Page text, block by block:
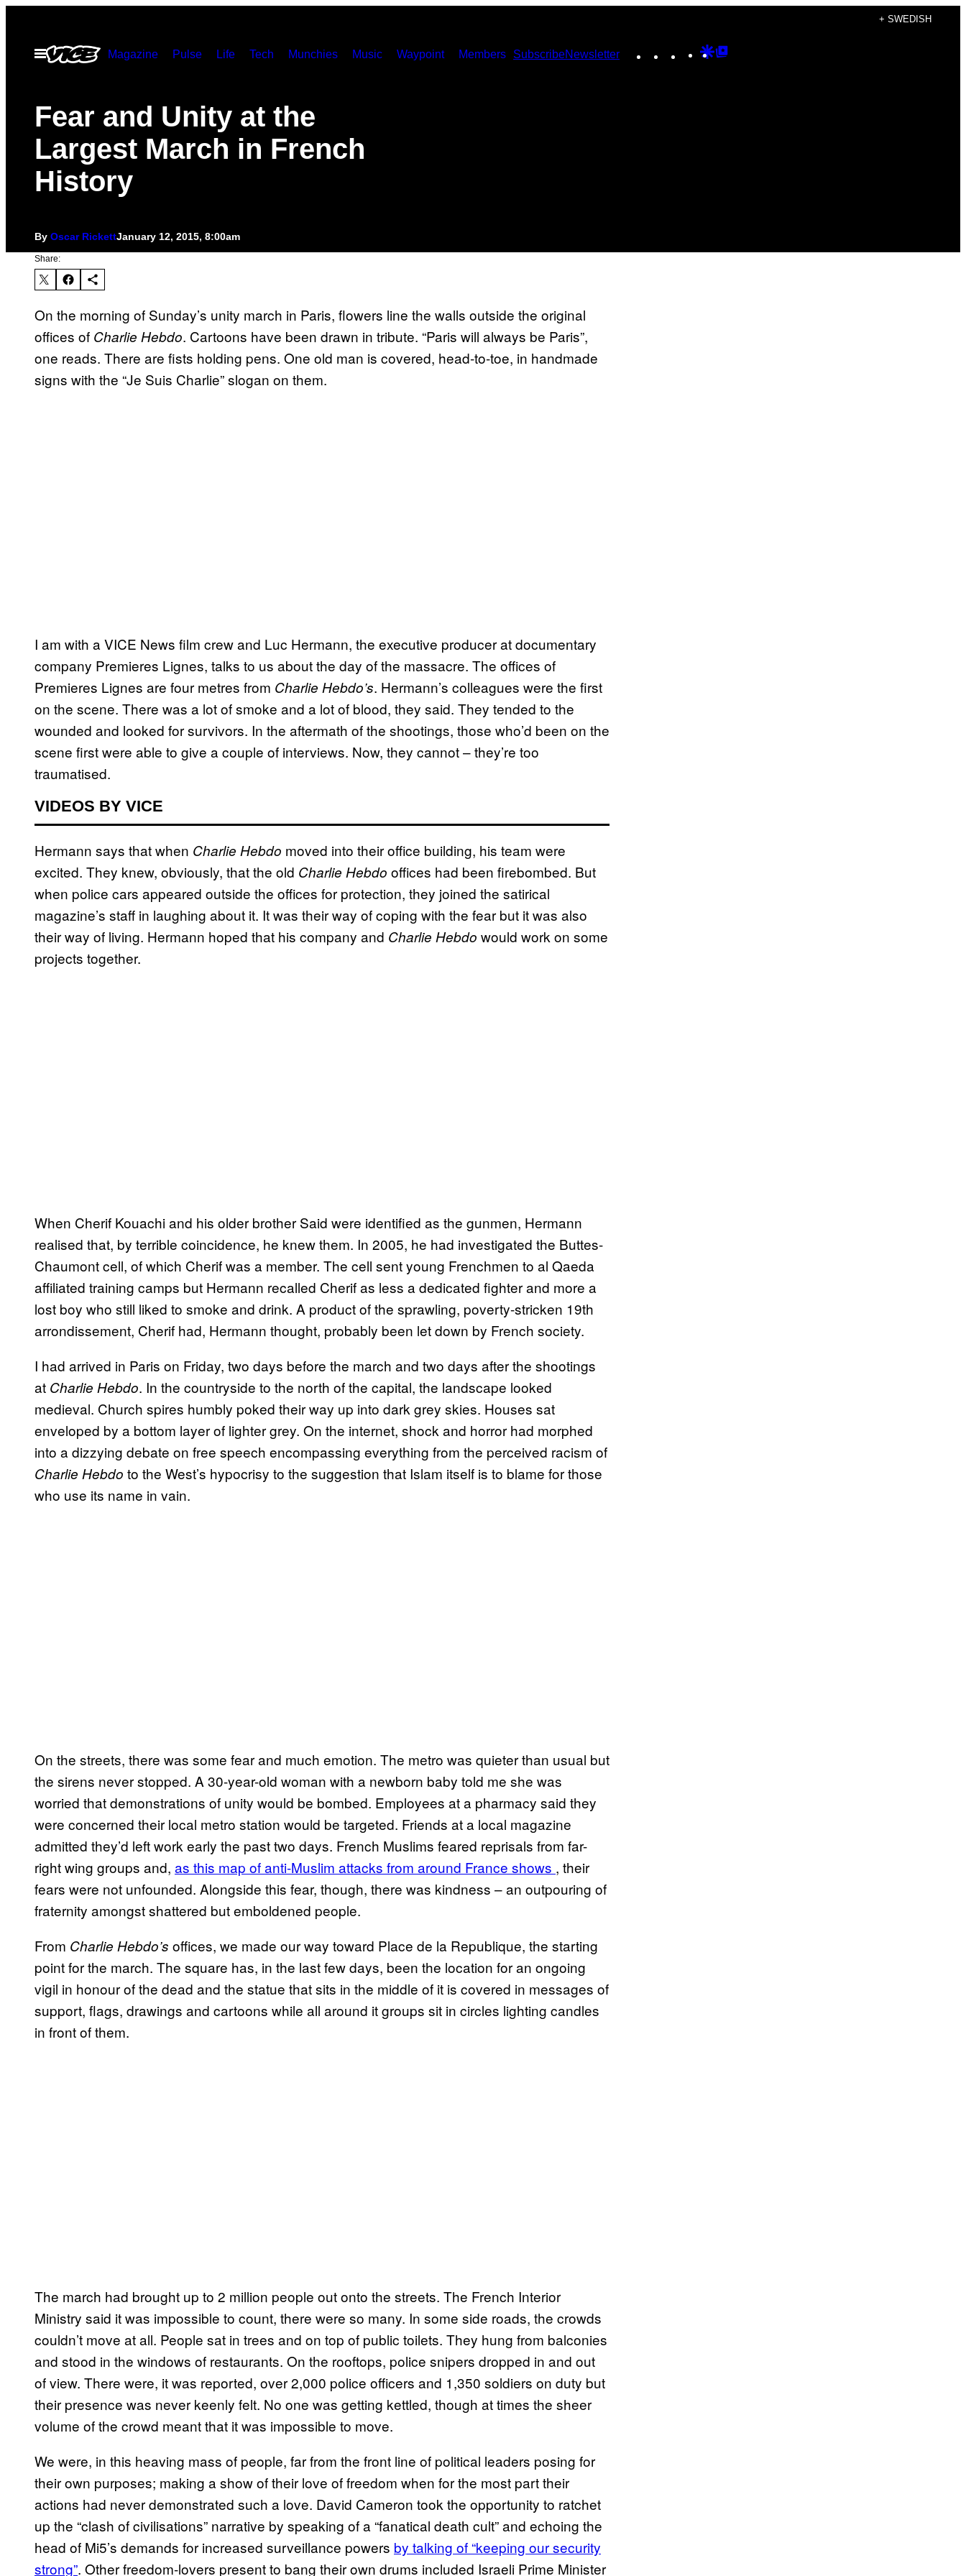
content
+ SWEDISH
Open
Menu
Magazine Pulse Life Tech Munchies Music Waypoint Members SubscribeNewsletter Instagram
TikTokYouTube
Google
Fear and Unity at the
Largest March in French
History
By Oscar RickettJanuary 12, 2015, 8:00am
Share:
On the morning of Sunday’s unity march in Paris, flowers line the walls outside the original
offices of Charlie Hebdo. Cartoons have been drawn in tribute. “Paris will always be Paris”,
one reads. There are fists holding pens. One old man is covered, head-to-toe, in handmade
signs with the “Je Suis Charlie” slogan on them.
I am with a VICE News film crew and Luc Hermann, the executive producer at documentary
company Premieres Lignes, talks to us about the day of the massacre. The offices of
Premieres Lignes are four metres from Charlie Hebdo’s. Hermann’s colleagues were the first
on the scene. There was a lot of smoke and a lot of blood, they said. They tended to the
wounded and looked for survivors. In the aftermath of the shootings, those who’d been on the
scene first were able to give a couple of interviews. Now, they cannot – they’re too
traumatised.
VIDEOS BY VICE
Hermann says that when Charlie Hebdo moved into their office building, his team were
excited. They knew, obviously, that the old Charlie Hebdo offices had been firebombed. But
when police cars appeared outside the offices for protection, they joined the satirical
magazine’s staff in laughing about it. It was their way of coping with the fear but it was also
their way of living. Hermann hoped that his company and Charlie Hebdo would work on some
projects together.
When Cherif Kouachi and his older brother Said were identified as the gunmen, Hermann
realised that, by terrible coincidence, he knew them. In 2005, he had investigated the Buttes-
Chaumont cell, of which Cherif was a member. The cell sent young Frenchmen to al Qaeda
affiliated training camps but Hermann recalled Cherif as less a dedicated fighter and more a
lost boy who still liked to smoke and drink. A product of the sprawling, poverty-stricken 19th
arrondissement, Cherif had, Hermann thought, probably been let down by French society.
I had arrived in Paris on Friday, two days before the march and two days after the shootings
at Charlie Hebdo. In the countryside to the north of the capital, the landscape looked
medieval. Church spires humbly poked their way up into dark grey skies. Houses sat
enveloped by a bottom layer of lighter grey. On the internet, shock and horror had morphed
into a dizzying debate on free speech encompassing everything from the perceived racism of
Charlie Hebdo to the West’s hypocrisy to the suggestion that Islam itself is to blame for those
who use its name in vain.
On the streets, there was some fear and much emotion. The metro was quieter than usual but
the sirens never stopped. A 30-year-old woman with a newborn baby told me she was
worried that demonstrations of unity would be bombed. Employees at a pharmacy said they
were concerned their local metro station would be targeted. Friends at a local magazine
admitted they’d left work early the past two days. French Muslims feared reprisals from far-
right wing groups and, as this map of anti-Muslim attacks from around France shows , their
fears were not unfounded. Alongside this fear, though, there was kindness – an outpouring of
fraternity amongst shattered but emboldened people.
From Charlie Hebdo’s offices, we made our way toward Place de la Republique, the starting
point for the march. The square has, in the last few days, been the location for an ongoing
vigil in honour of the dead and the statue that sits in the middle of it is covered in messages of
support, flags, drawings and cartoons while all around it groups sit in circles lighting candles
in front of them.
The march had brought up to 2 million people out onto the streets. The French Interior
Ministry said it was impossible to count, there were so many. In some side roads, the crowds
couldn’t move at all. People sat in trees and on top of public toilets. They hung from balconies
and stood in the windows of restaurants. On the rooftops, police snipers dropped in and out
of view. There were, it was reported, over 2,000 police officers and 1,350 soldiers on duty but
their presence was never keenly felt. No one was getting kettled, though at times the sheer
volume of the crowd meant that it was impossible to move.
We were, in this heaving mass of people, far from the front line of political leaders posing for
their own purposes; making a show of their love of freedom when for the most part their
actions had never demonstrated such a love. David Cameron took the opportunity to ratchet
up the “clash of civilisations” narrative by speaking of a “fanatical death cult” and echoing the
head of Mi5’s demands for increased surveillance powers by talking of “keeping our security
strong”. Other freedom-lovers present to bang their own drums included Israeli Prime Minister